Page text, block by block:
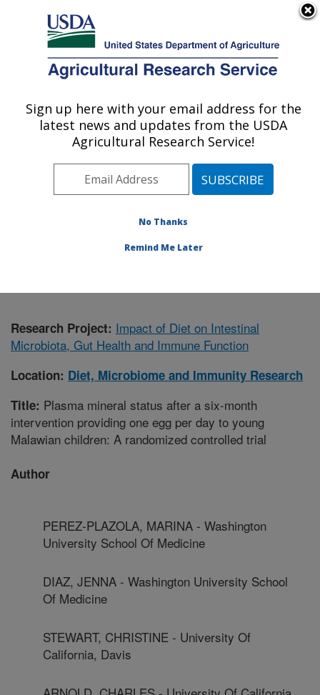
Here's how you know
Agricultural Research Service
U.S. DEPARTMENT OF AGRICULTURE
Diet, Microbiome and Immunity Research:
Pacific West Area Davis, California
Microbiome and Immunity Research
Research Project: Impact of Diet on Intestinal
Microbiota, Gut Health and Immune Function
Location: Diet, Microbiome and Immunity Research
Title: Plasma mineral status after a six-month
intervention providing one egg per day to young
Malawian children: A randomized controlled trial
Author
PEREZ-PLAZOLA, MARINA - Washington
University School Of Medicine
DIAZ, JENNA - Washington University School
Of Medicine
STEWART, CHRISTINE - University Of
California, Davis
Sign up here with your email address for the
latest news and updates from the USDA
Agricultural Research Service!
No Thanks
Remind Me Later